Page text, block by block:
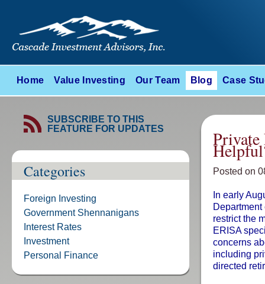
Home Value Investing Our Team Blog Case
Private
Posted on
In early
restrict the
ERISA
concerns
including
directed
SUBSCRIBE TO THIS
FEATURE FOR UPDATES
Categories
Foreign Investing
Government Shennanigans
Interest Rates
Investment
Personal Finance